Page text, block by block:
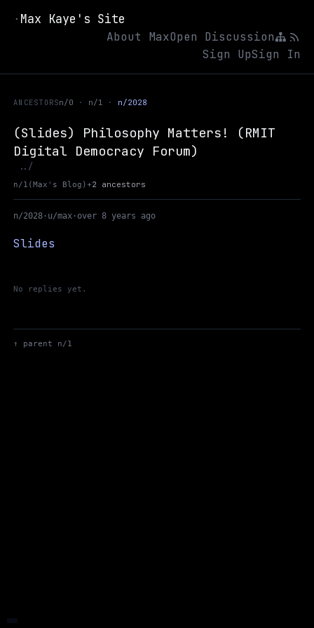
· Max Kaye's Site
About MaxOpen Discussion
Sign UpSign In
ANCESTORSn/0 n/1 n/2028
(Slides) Philosophy Matters! (RMIT
Digital Democracy Forum)
../
(Max's Blog)
n/1 +2 ancestors
n/2028 · u/max · over 8 years ago
Slides
No replies yet.
↑ parent n/1